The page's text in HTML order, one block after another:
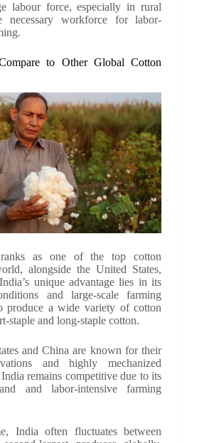
labour force, especially in rural
necessary workforce for labor-
to Other Global Cotton
ranks as one of the top cotton
alongside the United States,
unique advantage lies in its
and large-scale farming
produce a wide variety of cotton
staple and long-staple cotton.
and China are known for their
and highly mechanized
remains competitive due to its
and labor-intensive farming
India often fluctuates between